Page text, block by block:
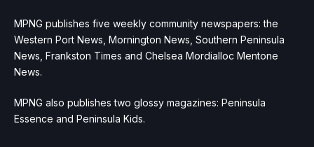
MPNG publishes five weekly community newspapers: the
Western Port News, Mornington News, Southern Peninsula
News, Frankston Times and Chelsea Mordialloc Mentone
News.
MPNG also publishes two glossy magazines: Peninsula
Essence and Peninsula Kids.